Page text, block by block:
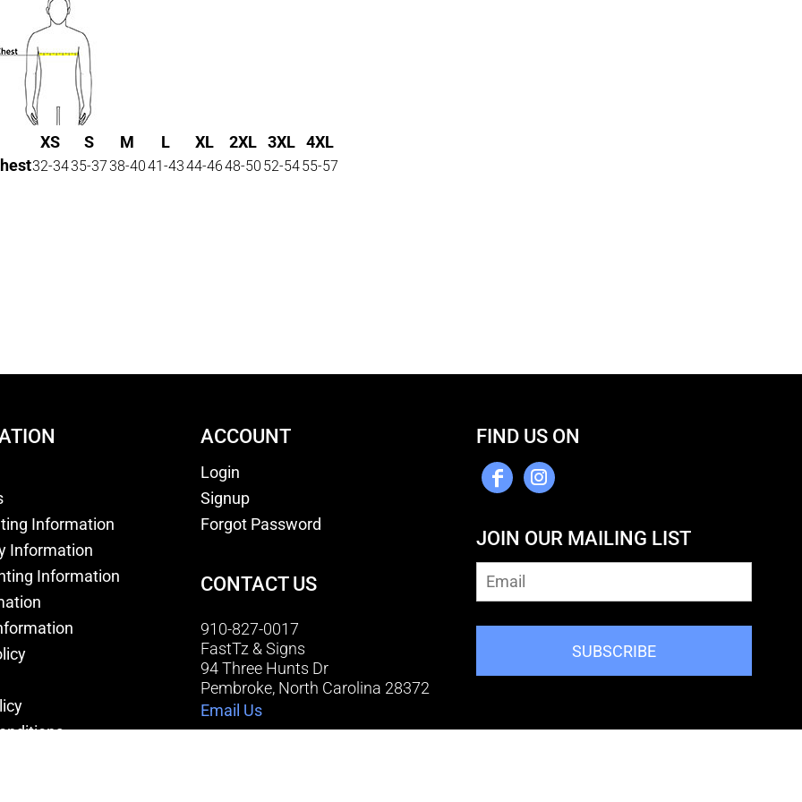
XS S M L XL 2XL 3XL
4XL
32-3435-3738-4041-4344-4648-50 52-5455-57
Information
Information
Information
ACCOUNT
Login
Signup
Forgot Password
CONTACT US
910-827-0017
FastTz & Signs
94 Three Hunts Dr
Pembroke, North Carolina 28372
Email Us
FIND US ON
JOIN OUR MAILING LIST
SUBSCRIBE